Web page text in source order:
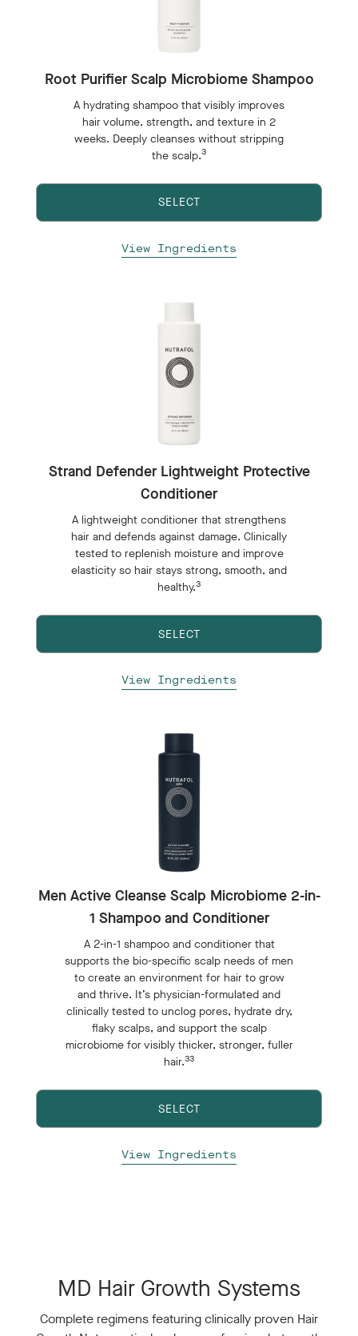
Root Purifier Scalp Microbiome Shampoo
A hydrating shampoo that visibly improves
hair volume, strength, and texture in 2
weeks. Deeply cleanses without stripping
the scalp.3
SELECT
View Ingredients
Strand Defender Lightweight Protective
Conditioner
A lightweight conditioner that strengthens
hair and defends against damage. Clinically
tested to replenish moisture and improve
elasticity so hair stays strong, smooth, and
healthy.3
SELECT
View Ingredients
Men Active Cleanse Scalp Microbiome 2-in-
1 Shampoo and Conditioner
A 2-in-1 shampoo and conditioner that
supports the bio-specific scalp needs of men
to create an environment for hair to grow
and thrive. It’s physician-formulated and
clinically tested to unclog pores, hydrate dry,
flaky scalps, and support the scalp
microbiome for visibly thicker, stronger, fuller
hair.33
SELECT
View Ingredients
MD Hair Growth Systems
Complete regimens featuring clinically proven Hair